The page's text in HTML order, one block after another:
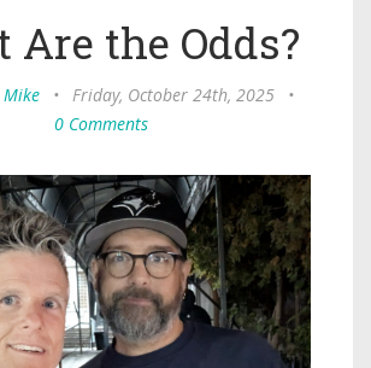
Are the Odds?
• Friday, October 24th, 2025
•
0 Comments